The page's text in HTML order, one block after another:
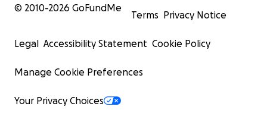
© 2010-2026 GoFundMe
Terms Privacy Notice
Legal Accessibility Statement Cookie Policy
Manage Cookie Preferences
Your Privacy Choices